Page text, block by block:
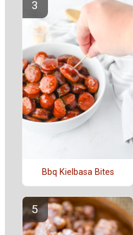
Bbq Kielbasa Bites